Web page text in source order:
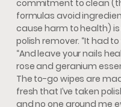
commitment to clean
formulas avoid
cause harm to health)
polish remover. “It had
“And leave your nails
rose and geranium
The to-go wipes are
fresh that I’ve taken
and no one around me